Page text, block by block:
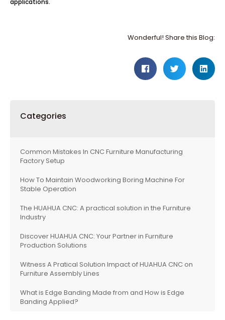
Wonderful! Share this Blog:
Categories
Common Mistakes In CNC Furniture Manufacturing
Factory Setup
How To Maintain Woodworking Boring Machine For
Stable Operation
The HUAHUA CNC: A practical solution in the Furniture
Industry
Discover HUAHUA CNC: Your Partner in Furniture
Production Solutions
Witness A Pratical Solution Impact of HUAHUA CNC on
Furniture Assembly Lines
What is Edge Banding Made from and How is Edge
Banding Applied?